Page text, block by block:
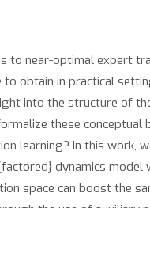
to near-optimal expert
obtain in practical
into the structure of
these
learning? In this work,
dynamics
space can boost the
the use of auxiliary
Our results verify